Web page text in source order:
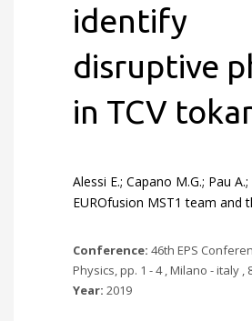
identify
disruptive
in TCV
Alessi E.; Capano M.G.; Pau
EUROfusion MST1 team and
Conference: 46th EPS
Physics, pp. 1 - 4 , Milano - italy ,
Year: 2019